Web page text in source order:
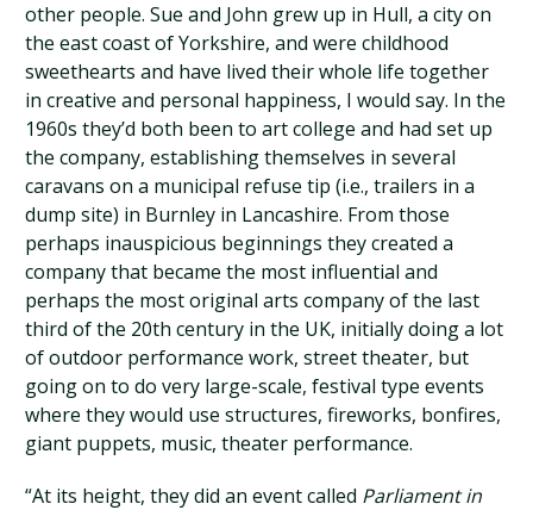
other people. Sue and John grew up in Hull, a city on
the east coast of Yorkshire, and were childhood
sweethearts and have lived their whole life together
in creative and personal happiness, I would say. In the
1960s they’d both been to art college and had set up
the company, establishing themselves in several
caravans on a municipal refuse tip (i.e., trailers in a
dump site) in Burnley in Lancashire. From those
perhaps inauspicious beginnings they created a
company that became the most influential and
perhaps the most original arts company of the last
third of the 20th century in the UK, initially doing a lot
of outdoor performance work, street theater, but
going on to do very large-scale, festival type events
where they would use structures, fireworks, bonfires,
giant puppets, music, theater performance.
“At its height, they did an event called Parliament in